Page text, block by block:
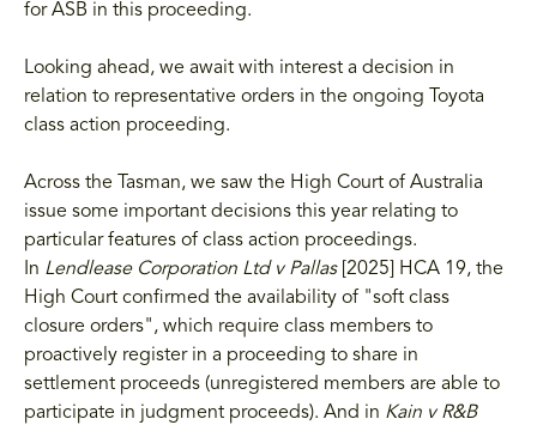
for ASB in this proceeding.
Looking ahead, we await with interest a decision in
relation to representative orders in the ongoing Toyota
class action proceeding.
Across the Tasman, we saw the High Court of Australia
issue some important decisions this year relating to
particular features of class action proceedings.
In Lendlease Corporation Ltd v Pallas[2025] HCA 19, the
High Court confirmed the availability of "soft class
closure orders", which require class members to
proactively register in a proceeding to share in
settlement proceeds (unregistered members are able to
participate in judgment proceeds). And in Kain v R&B